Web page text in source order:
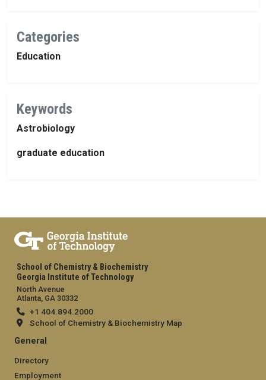
Categories
Education
Keywords
Astrobiology
graduate education
School of Chemistry & Biochemistry
Georgia Institute of Technology
North Avenue
Atlanta, GA 30332
+1 404.894.2000
School of Chemistry & Biochemistry Map
General
Directory
Employment